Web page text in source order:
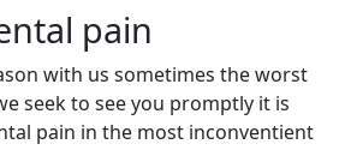
pain
with us sometimes the worst
seek to see you promptly it is
pain in the most inconventient